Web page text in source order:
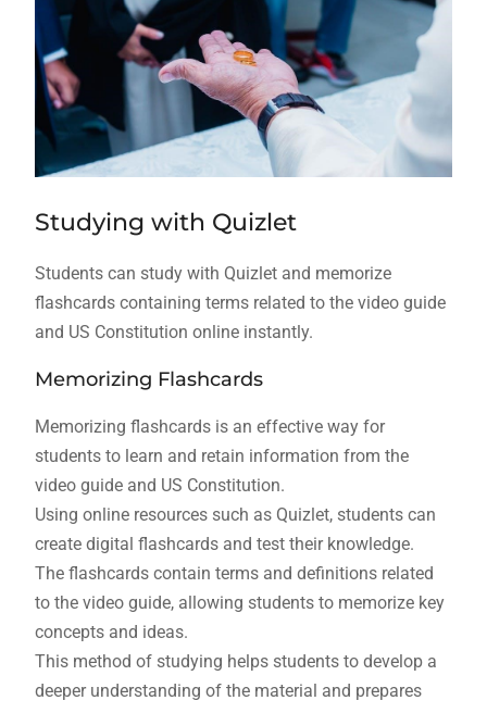
Studying with Quizlet
Students can study with Quizlet and memorize
flashcards containing terms related to the video guide
and US Constitution online instantly.
Memorizing Flashcards
Memorizing flashcards is an effective way for
students to learn and retain information from the
video guide and US Constitution.
Using online resources such as Quizlet, students can
create digital flashcards and test their knowledge.
The flashcards contain terms and definitions related
to the video guide, allowing students to memorize key
concepts and ideas.
This method of studying helps students to develop a
deeper understanding of the material and prepares